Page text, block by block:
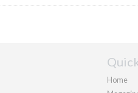
Home